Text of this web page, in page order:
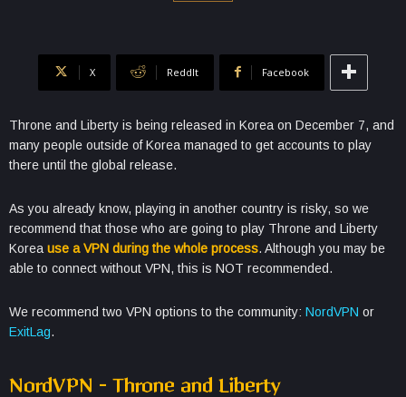
X ReddIt Facebook
Throne and Liberty is being released in Korea on December 7, and
many people outside of Korea managed to get accounts to play
there until the global release.
As you already know, playing in another country is risky, so we
recommend that those who are going to play Throne and Liberty
Korea use a VPN during the whole process. Although you may be
able to connect without VPN, this is NOT recommended.
We recommend two VPN options to the community: NordVPN or
ExitLag.
NordVPN – Throne and Liberty